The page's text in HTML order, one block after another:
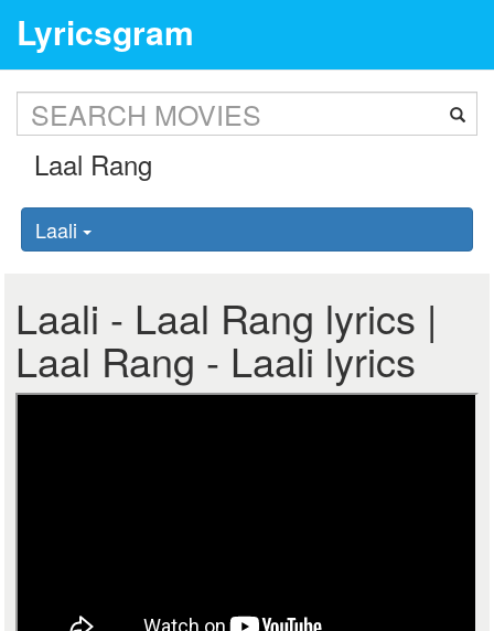
Lyricsgram
Laali
Laali - Laal Rang lyrics |
Laal Rang - Laali lyrics